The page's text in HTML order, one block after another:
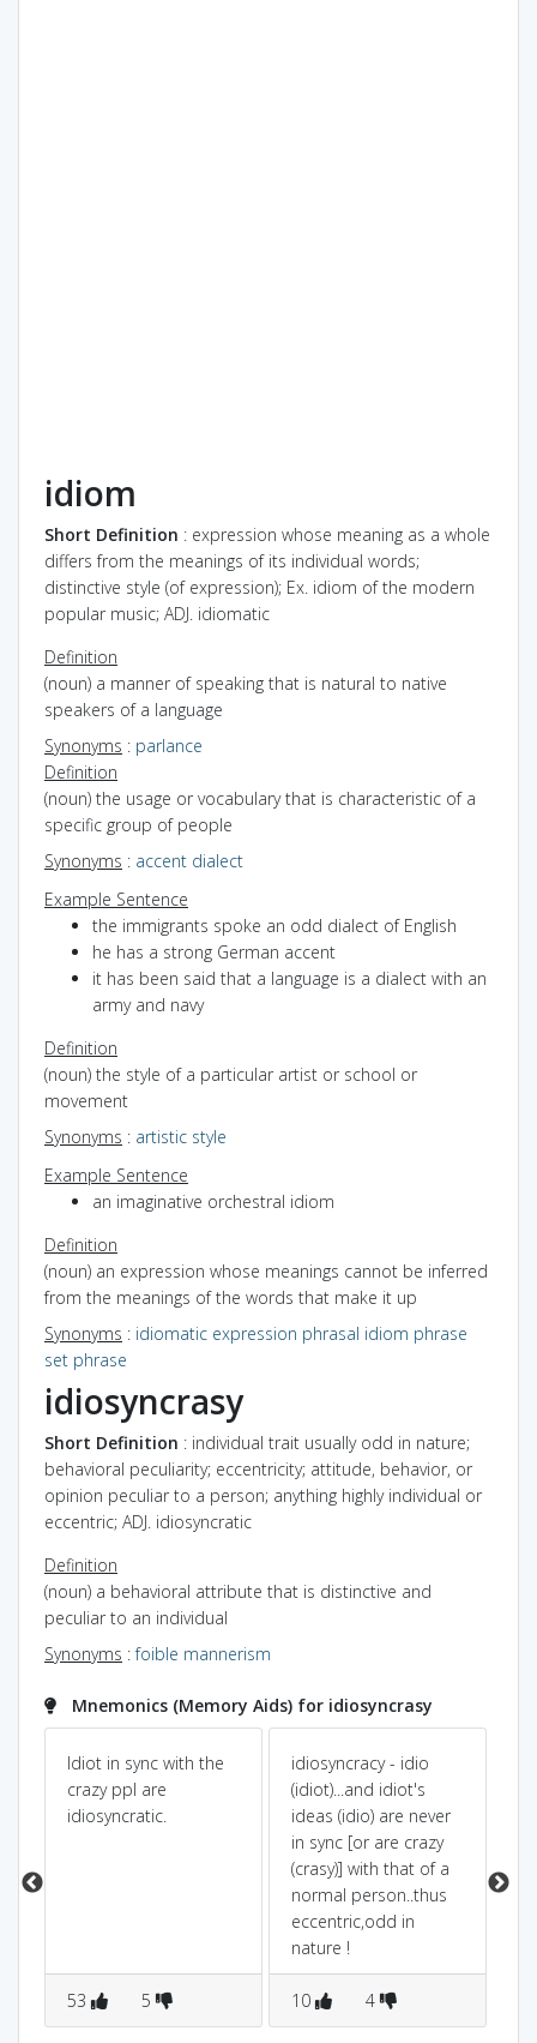
idiom
Short Definition : expression whose meaning as a whole
differs from the meanings of its individual words;
distinctive style (of expression); Ex. idiom of the modern
popular music; ADJ. idiomatic
Definition
(noun) a manner of speaking that is natural to native
speakers of a language
Synonyms : parlance
Definition
(noun) the usage or vocabulary that is characteristic of a
specific group of people
Synonyms : accent dialect
Example Sentence
the immigrants spoke an odd dialect of English
he has a strong German accent
it has been said that a language is a dialect with an
army and navy
Definition
(noun) the style of a particular artist or school or
movement
Synonyms : artistic style
Example Sentence
an imaginative orchestral idiom
Definition
(noun) an expression whose meanings cannot be inferred
from the meanings of the words that make it up
Synonyms : idiomatic expression phrasal idiom phrase
set phrase
idiosyncrasy
Short Definition : individual trait usually odd in nature;
behavioral peculiarity; eccentricity; attitude, behavior, or
opinion peculiar to a person; anything highly individual or
eccentric; ADJ. idiosyncratic
Definition
(noun) a behavioral attribute that is distinctive and
peculiar to an individual
Synonyms :foible mannerism
Mnemonics (Memory Aids) for idiosyncrasy
Idiot in sync with the
crazy ppl are
idiosyncratic.
53 5
idiosyncracy - idio
(idiot)...and idiot's
ideas (idio) are never
in sync [or are crazy
(crasy)] with that of a
normal person..thus
eccentric,odd in
nature !
10 4